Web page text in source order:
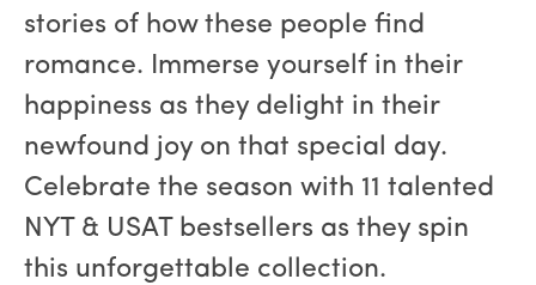
stories of how these people find
romance. Immerse yourself in their
happiness as they delight in their
newfound joy on that special day.
Celebrate the season with 11 talented
NYT & USAT bestsellers as they spin
this unforgettable collection.